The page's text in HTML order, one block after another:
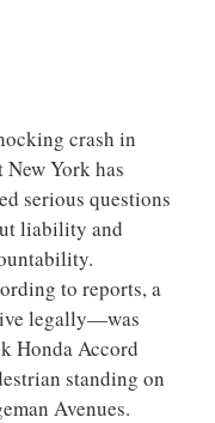
crash in
New York has
serious questions
liability and
to reports, a
legally—was
Honda Accord
standing on
Avenues.